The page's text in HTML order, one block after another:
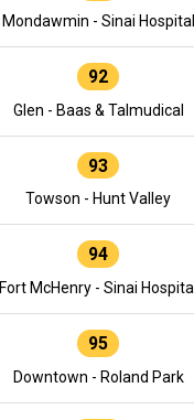
Mondawmin - Sinai Hospital
92
Glen - Baas & Talmudical
93
Towson - Hunt Valley
94
Fort McHenry - Sinai Hospital
95
Downtown - Roland Park